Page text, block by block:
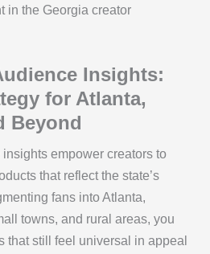
in the Georgia creator
Insights:
for Atlanta,
Beyond
empower creators to
that reflect the state’s
fans into Atlanta,
towns, and rural areas, you
that still feel universal in appeal